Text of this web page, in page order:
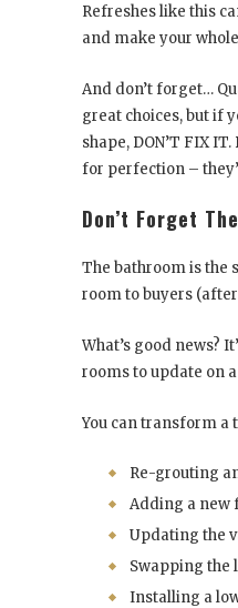
Refreshes like this
and make your
And don’t forget…
great choices, but if
shape, DON’T FIX
for perfection –
Don’t Forget
The bathroom is the
room to buyers
What’s good news?
rooms to update on
You can transform a
Re-grouting
Adding a
Updating the
Swapping the
Installing a